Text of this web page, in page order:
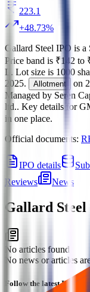
223.1
+48.73%
Gallard Steel IPO is a
Price band is ₹142 to
L . Lot size is 1000
2025. Allotment on
Managed by Seren
ltd.. Key details for
in one place.
Official documents:
IPO details
Reviews
News
Gallard
No articles found
No news or articles
Follow the latest IPO &